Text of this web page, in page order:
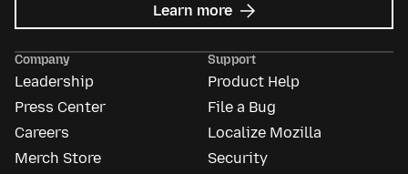
Learn more about
Mozilla
Company
Leadership
Press Center
Careers
Merch Store
Support
Product Help
File a Bug
Localize Mozilla
Security